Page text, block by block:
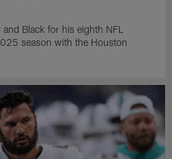
Black for his eighth NFL
season with the Houston